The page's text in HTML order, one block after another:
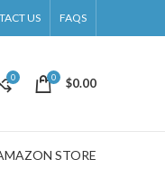
US FAQS
0 0 $0.00
STORE